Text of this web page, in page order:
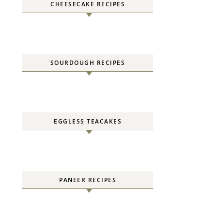
CHEESECAKE RECIPES
SOURDOUGH RECIPES
EGGLESS TEACAKES
PANEER RECIPES